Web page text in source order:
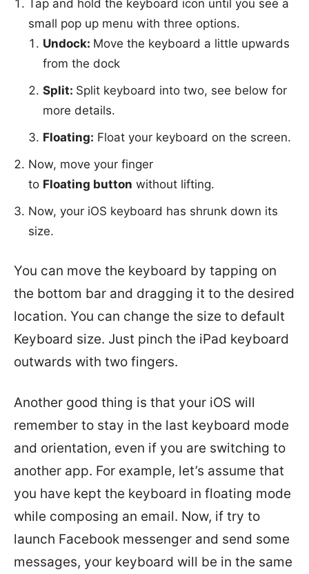
Tap and hold the keyboard icon until you see a
small pop up menu with three options.
Undock: Move the keyboard a little upwards
from the dock
Split: Split keyboard into two, see below for
more details.
Floating: Float your keyboard on the screen.
Now, move your finger
to Floating button without lifting.
Now, your iOS keyboard has shrunk down its
size.
You can move the keyboard by tapping on
the bottom bar and dragging it to the desired
location. You can change the size to default
Keyboard size. Just pinch the iPad keyboard
outwards with two fingers.
Another good thing is that your iOS will
remember to stay in the last keyboard mode
and orientation, even if you are switching to
another app. For example, let’s assume that
you have kept the keyboard in floating mode
while composing an email. Now, if try to
launch Facebook messenger and send some
messages, your keyboard will be in the same